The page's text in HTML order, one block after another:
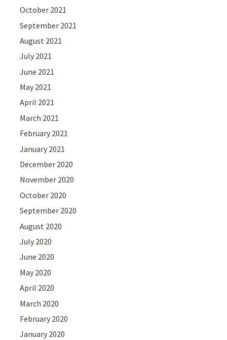
October 2021
September 2021
August 2021
July 2021
June 2021
May 2021
April 2021
March 2021
February 2021
January 2021
December 2020
November 2020
October 2020
September 2020
August 2020
July 2020
June 2020
May 2020
April 2020
March 2020
February 2020
January 2020